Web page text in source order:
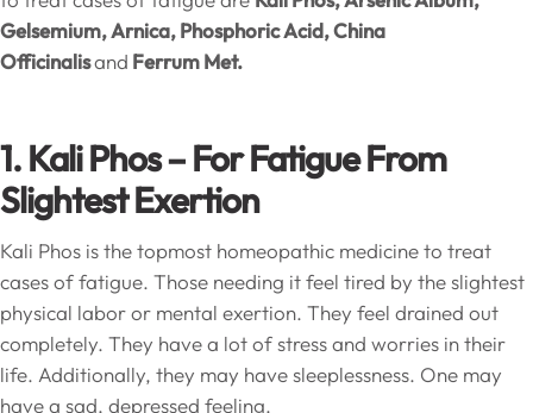
Gelsemium, Arnica, Phosphoric Acid, China
Officinalisand Ferrum Met.
1. Kali Phos – For Fatigue From
Slightest Exertion
Kali Phos is the topmost homeopathic medicine to treat
cases of fatigue. Those needing it feel tired by the slightest
physical labor or mental exertion. They feel drained out
completely. They have a lot of stress and worries in their
life. Additionally, they may have sleeplessness. One may
have a sad, depressed feeling.